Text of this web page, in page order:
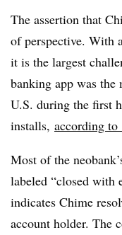
The assertion that
of perspective. With
it is the largest
banking app was
U.S. during the first
installs, according to
Most of the
labeled “closed with
indicates Chime
account holder. The